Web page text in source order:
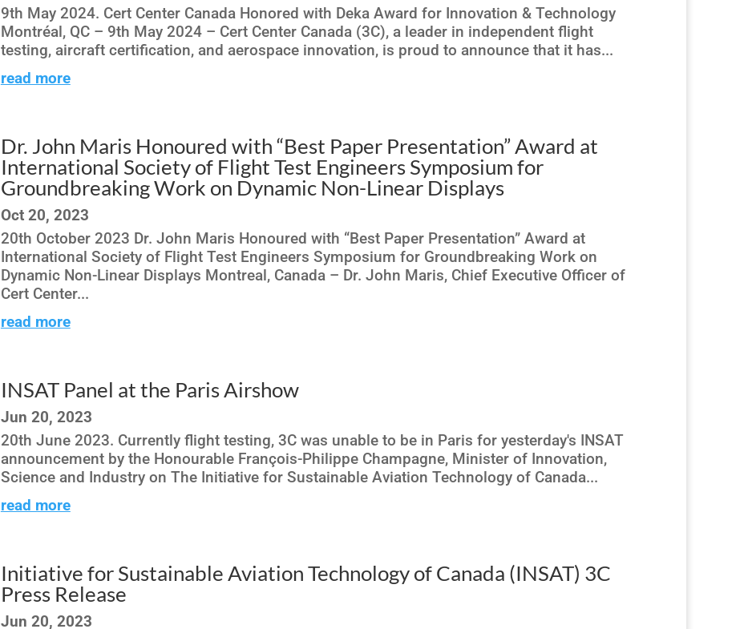
9th May 2024. Cert Center Canada Honored with Deka Award for Innovation & Technology
Montréal, QC – 9th May 2024 – Cert Center Canada (3C), a leader in independent flight
testing, aircraft certification, and aerospace innovation, is proud to announce that it has...
read more
Dr. John Maris Honoured with “Best Paper Presentation” Award at
International Society of Flight Test Engineers Symposium for
Groundbreaking Work on Dynamic Non-Linear Displays
Oct 20, 2023
20th October 2023 Dr. John Maris Honoured with “Best Paper Presentation” Award at
International Society of Flight Test Engineers Symposium for Groundbreaking Work on
Dynamic Non-Linear Displays Montreal, Canada – Dr. John Maris, Chief Executive Officer of
Cert Center...
read more
INSAT Panel at the Paris Airshow
Jun 20, 2023
20th June 2023. Currently flight testing, 3C was unable to be in Paris for yesterday's INSAT
announcement by the Honourable François-Philippe Champagne, Minister of Innovation,
Science and Industry on The Initiative for Sustainable Aviation Technology of Canada...
read more
Initiative for Sustainable Aviation Technology of Canada (INSAT) 3C
Press Release
Jun 20, 2023